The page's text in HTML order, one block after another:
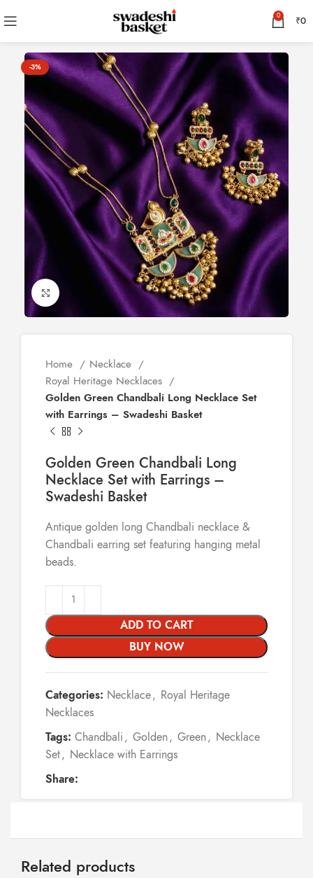
0 ₹0
-3%
Click to enlarge
Home
Necklace
Royal Heritage Necklaces
Golden Green Chandbali Long Necklace Set
with Earrings – Swadeshi Basket
Golden Green Chandbali Long
Necklace Set with Earrings –
Swadeshi Basket
Antique golden long Chandbali necklace &
Chandbali earring set featuring hanging metal
beads.
ADD TO CART
BUY NOW
Categories: Necklace, Royal Heritage
Necklaces
Tags: Chandbali, Golden, Green, Necklace
Set, Necklace with Earrings
Share:
Related products